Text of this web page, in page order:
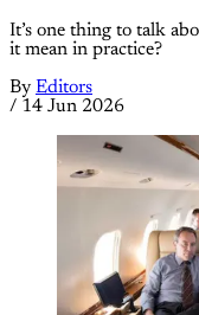
It’s one thing to talk
it mean in practice?
By Editors
/ 14 Jun 2026